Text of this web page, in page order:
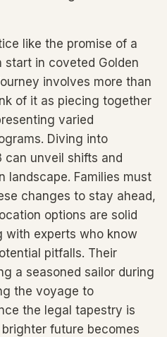
like the promise of a
start in coveted Golden
involves more than
of it as piecing together
varied
Diving into
can unveil shifts and
landscape. Families must
changes to stay ahead,
options are solid
with experts who know
pitfalls. Their
a seasoned sailor during
the voyage to
the legal tapestry is
future becomes